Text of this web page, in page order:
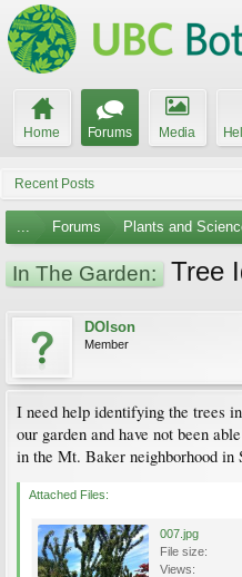
Home Forums Media
Recent Posts
... Forums Plants and
In The Garden: Tree
DOlson
Member
I need help identifying the trees
our garden and have not been
in the Mt. Baker neighborhood in
Attached Files:
007.jpg
File size:
Views: